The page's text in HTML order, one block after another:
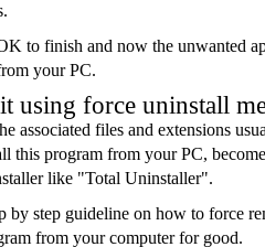
to finish and now the unwanted
your PC.
using force uninstall
associated files and extensions
this program from your PC,
like "Total Uninstaller".
by step guideline on how to force
from your computer for good.